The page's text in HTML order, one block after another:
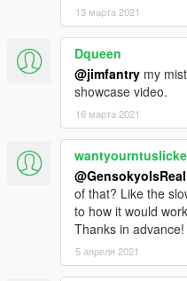
13 марта 2021
Dqueen
@jimfantry my
showcase video.
16 марта 2021
@GensokyoIsReal
of that? Like the
to how it would
Thanks in advance!
5 апреля 2021